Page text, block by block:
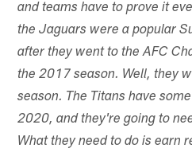
and teams have to prove it
the Jaguars were a popular
after they went to the AFC
the 2017 season. Well, they
season. The Titans have
2020, and they're going to
What they need to do is earn